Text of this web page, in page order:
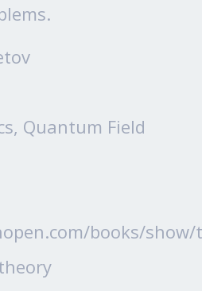
Quantum Field
books/